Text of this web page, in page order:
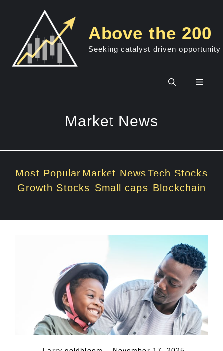
Above the 200
Seeking catalyst driven opportunity
Menu
Market News
Most Popular Market NewsTech Stocks
Growth Stocks Small caps Blockchain